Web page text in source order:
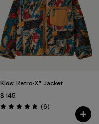
Kids' Retro-X® Jacket
$ 145
Valoración: 4.8 / 5
(6Comentarios
)